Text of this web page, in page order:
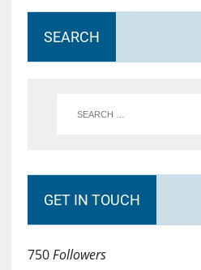
SEARCH
GET IN TOUCH
750Followers